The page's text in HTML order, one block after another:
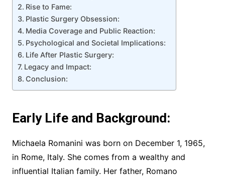
Rise to Fame:
Plastic Surgery Obsession:
Media Coverage and Public Reaction:
Psychological and Societal Implications:
Life After Plastic Surgery:
Legacy and Impact:
Conclusion:
Early Life and Background:
Michaela Romanini was born on December 1, 1965,
in Rome, Italy. She comes from a wealthy and
influential Italian family. Her father, Romano